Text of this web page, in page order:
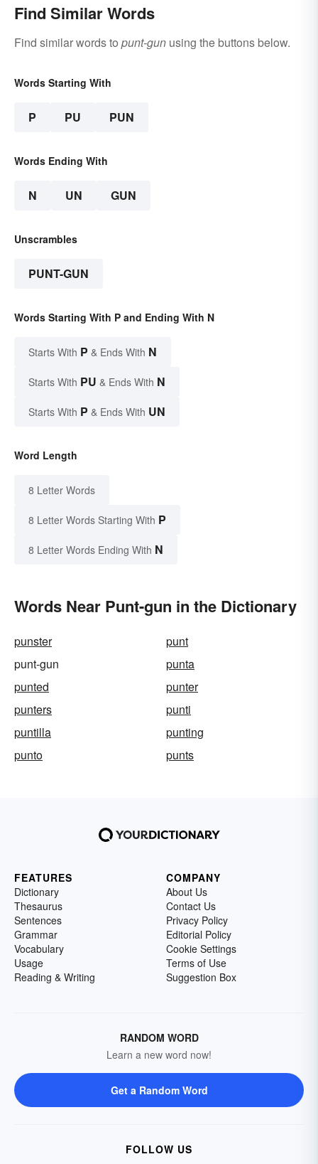
Find Similar Words
Find similar words to punt-gun using the buttons below.
Words Starting With
P PU PUN
Words Ending With
N UN GUN
Unscrambles
PUNT-GUN
Words Starting With P and Ending With N
Starts With P & Ends With N
Starts With PU & Ends With N
Starts With P & Ends With UN
Word Length
8 Letter Words
8 Letter Words Starting With P
8 Letter Words Ending With N
Words Near Punt-gun in the Dictionary
punster
punt
punt-gun
punta
punted
punter
punters
punti
puntilla
punting
punto
punts
FEATURES
Dictionary
Thesaurus
Sentences
Grammar
Vocabulary
Usage
Reading & Writing
COMPANY
About Us
Contact Us
Privacy Policy
Editorial Policy
Cookie Settings
Terms of Use
Suggestion Box
RANDOM WORD
Learn a new word now!
Get a Random Word
FOLLOW US